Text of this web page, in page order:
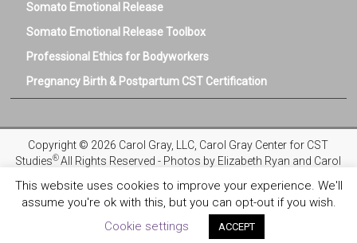
Somato Emotional Release
Somato Emotional Release Toolbox
Professional Ethics for Bodyworkers
Pregnancy Birth & Postpartum CST Certification
Copyright © 2026 Carol Gray, LLC, Carol Gray Center for CST
Studies® All Rights Reserved - Photos by Elizabeth Ryan and Carol
Privacy Policy Registration and Refund Policies
Terms and
COVID-19 Safety Protocols
Ethics & Standards
BIPOC Scholarship Program
This website uses cookies to improve your experience. We'll
assume you're ok with this, but you can opt-out if you wish.
Cookie settings
ACCEPT